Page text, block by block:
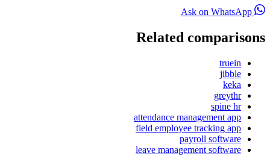
Related comparisons
truein
jibble
keka
greythr
spine hr
attendance management app
field employee tracking app
payroll software
leave management software